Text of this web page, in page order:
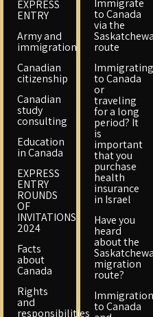
EXPRESS
ENTRY
Army and
immigration
Canadian
citizenship
Canadian
study
consulting
Education
in Canada
EXPRESS
ENTRY
ROUNDS
OF
INVITATIONS
2024
Facts
about
Canada
Rights
and
responsibilities
Immigrate
to Canada
via the
route
Immigrating
to Canada
or
traveling
for a long
period? It
is
important
that you
purchase
health
insurance
in Israel
Have you
heard
about the
migration
route?
Immigration
to Canada